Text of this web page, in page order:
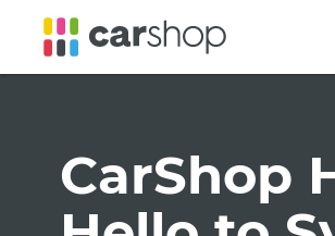
CarShop